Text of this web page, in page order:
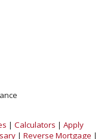
| Calculators | Apply
| Reverse Mortgage |